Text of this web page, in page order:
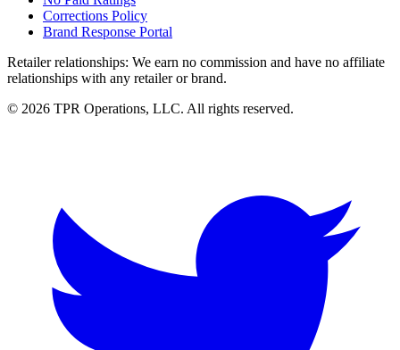
Corrections Policy
Brand Response Portal
Retailer relationships: We earn no commission and have no affiliate
relationships with any retailer or brand.
© 2026 TPR Operations, LLC. All rights reserved.